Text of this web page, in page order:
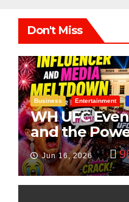
Don't Miss
Business Entertainment
WH UFC
and the
Visualization
Jun 16, 2026